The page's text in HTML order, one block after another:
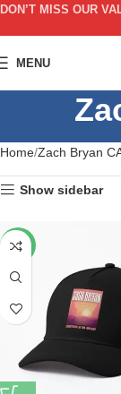
MENU
Home Zach Bryan
Show sidebar
-40%
DON’T MISS OUR